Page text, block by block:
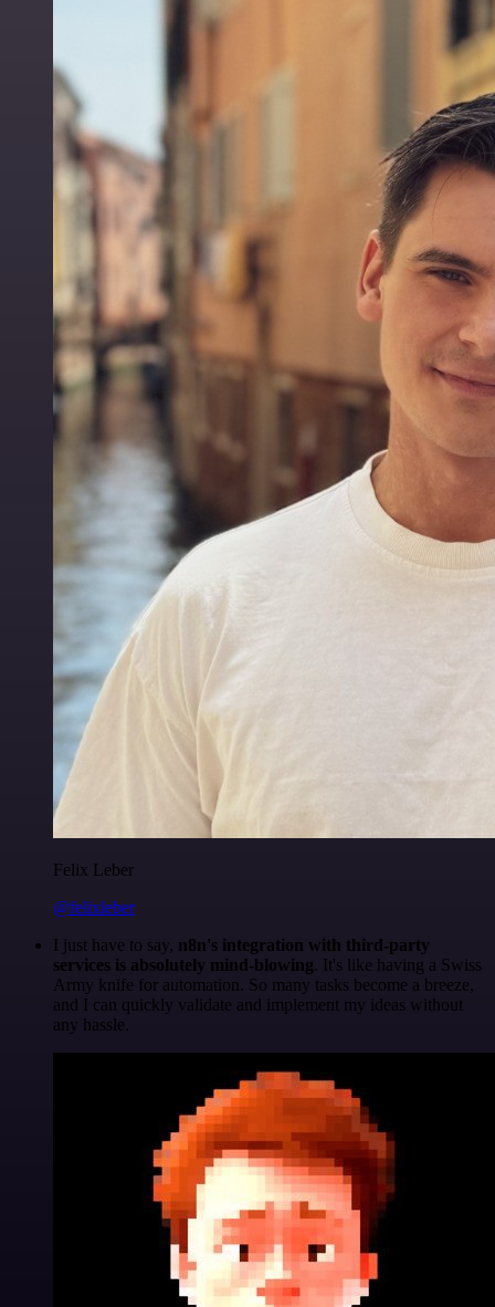
Felix Leber
@felixleber
I just have to say, n8n's integration with third-party
services is absolutely mind-blowing. It's like having a Swiss
Army knife for automation. So many tasks become a breeze,
and I can quickly validate and implement my ideas without
any hassle.